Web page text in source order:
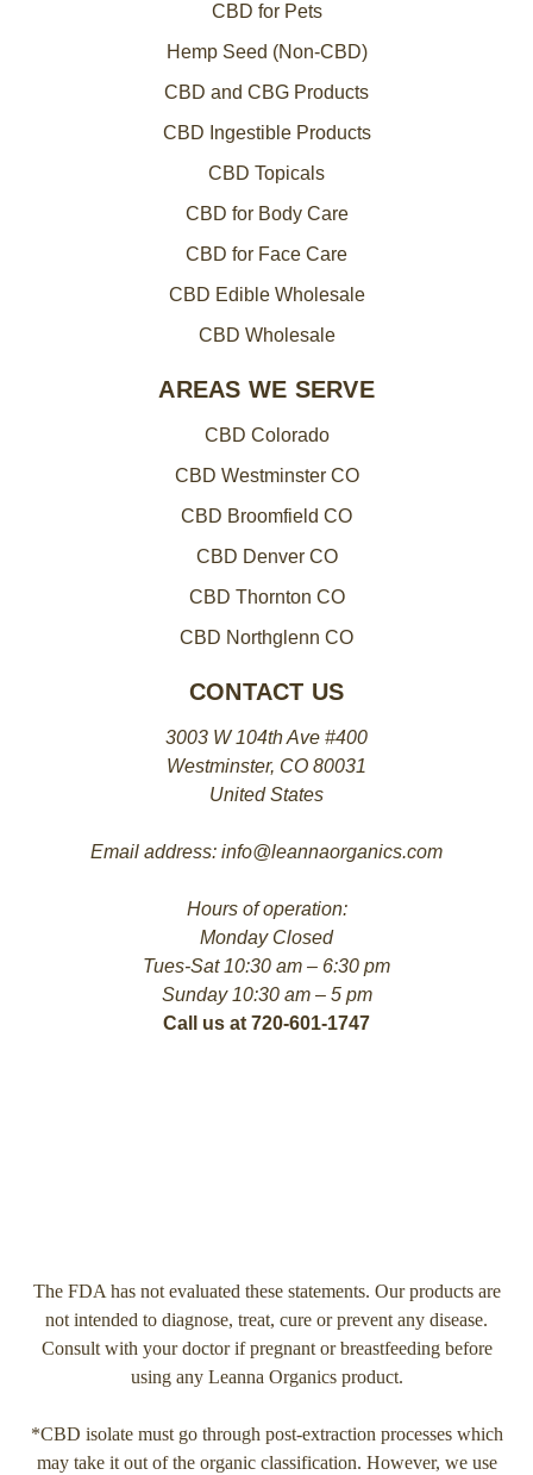
CBD for Pets
Hemp Seed (Non-CBD)
CBD and CBG Products
CBD Ingestible Products
CBD Topicals
CBD for Body Care
CBD for Face Care
CBD Edible Wholesale
CBD Wholesale
AREAS WE SERVE
CBD Colorado
CBD Westminster CO
CBD Broomfield CO
CBD Denver CO
CBD Thornton CO
CBD Northglenn CO
CONTACT US
3003 W 104th Ave #400
Westminster, CO 80031
United States
Email address: info@leannaorganics.com
Hours of operation:
Monday Closed
Tues-Sat 10:30 am – 6:30 pm
Sunday 10:30 am – 5 pm
Call us at 720-601-1747
The FDA has not evaluated these statements. Our products are
not intended to diagnose, treat, cure or prevent any disease.
Consult with your doctor if pregnant or breastfeeding before
using any Leanna Organics product.
*CBD isolate must go through post-extraction processes which
may take it out of the organic classification. However, we use